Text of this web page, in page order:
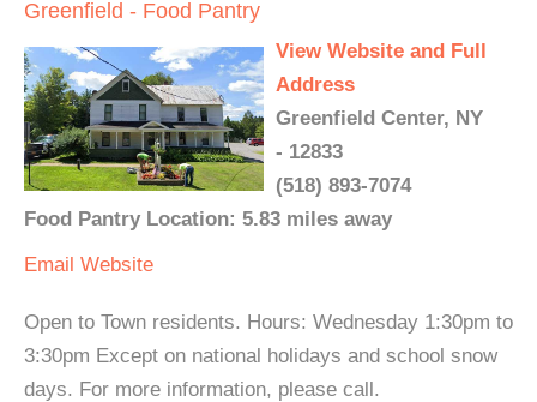
Greenfield - Food Pantry
View Website and Full
Address
Greenfield Center, NY
- 12833
(518) 893-7074
Food Pantry Location: 5.83 miles away
Email Website
Open to Town residents. Hours: Wednesday 1:30pm to
3:30pm Except on national holidays and school snow
days. For more information, please call.